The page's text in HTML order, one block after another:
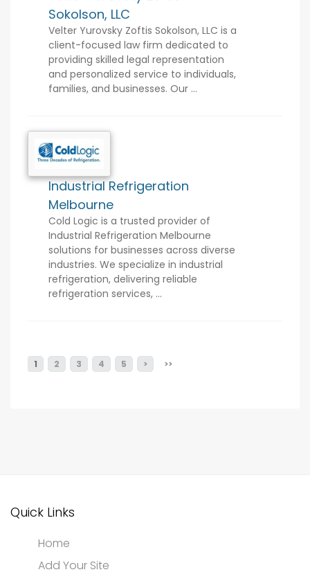
Sokolson, LLC
Velter Yurovsky Zoftis Sokolson, LLC is a
client-focused law firm dedicated to
providing skilled legal representation
and personalized service to individuals,
families, and businesses. Our ...
Industrial Refrigeration
Melbourne
Cold Logic is a trusted provider of
Industrial Refrigeration Melbourne
solutions for businesses across diverse
industries. We specialize in industrial
refrigeration, delivering reliable
refrigeration services, ...
1 2 3 4 5 > >>
Quick Links
Home
Add Your Site